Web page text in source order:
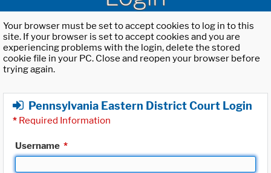
Your browser must be set to accept cookies to log in to this
site. If your browser is set to accept cookies and you are
experiencing problems with the login, delete the stored
cookie file in your PC. Close and reopen your browser before
trying again.
Pennsylvania Eastern District Court Login
* Required Information
Username *